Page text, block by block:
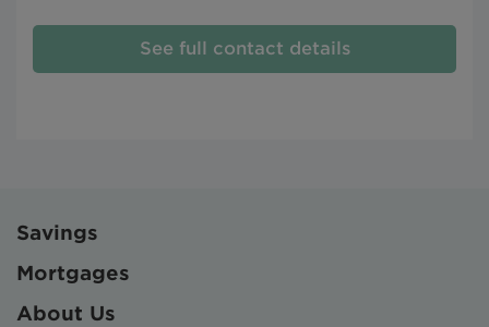
See full contact details
Savings
Mortgages
About Us